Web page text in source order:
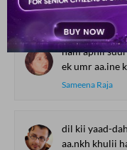
Yawar Warsi
ham apnii
ek umr aa.ine
Sameena Raja
dil kii yaad-
aa.nkh khulii